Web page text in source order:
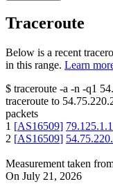
Traceroute
Below is a recent
in this range. Learn
$ traceroute -a -n -q1
traceroute to
packets
1 [AS16509]
2 [AS16509]
Measurement taken
On July 21, 2026